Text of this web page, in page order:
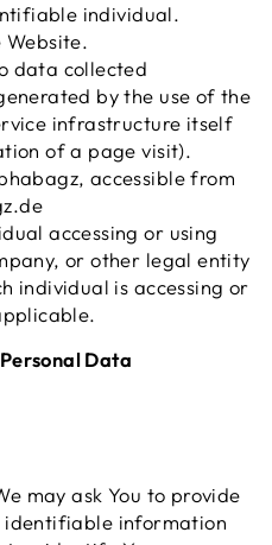
individual.
data collected
by the use of the
infrastructure itself
of a page visit).
accessible from
accessing or using
or other legal entity
individual is accessing or
Data
may ask You to provide
identifiable information